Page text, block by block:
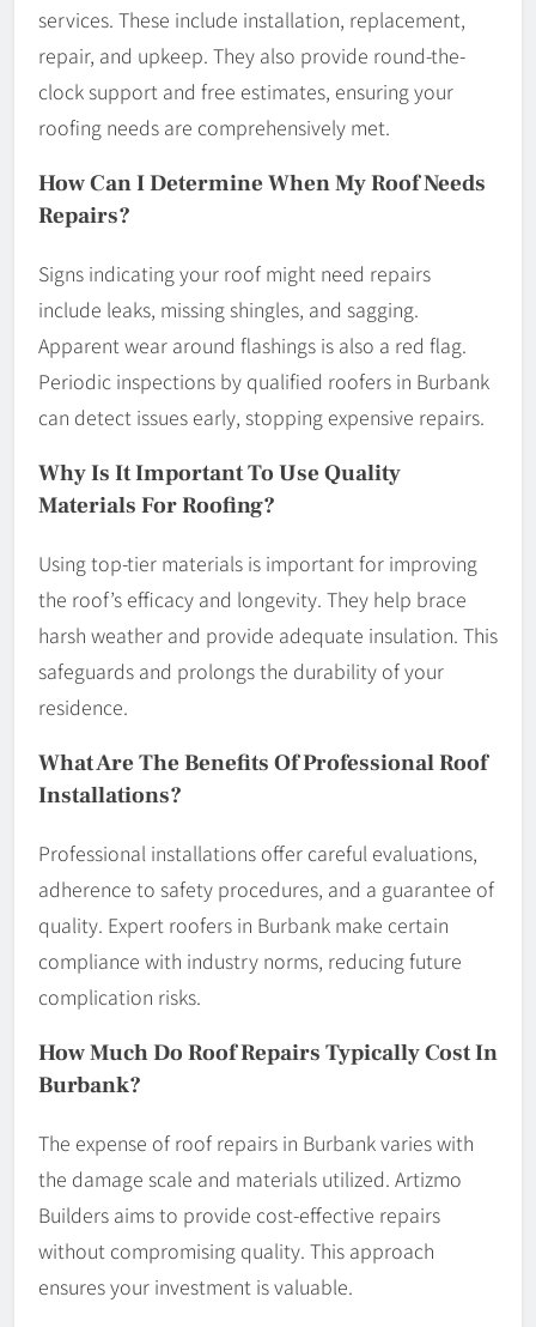
services. These include installation, replacement,
repair, and upkeep. They also provide round-the-
clock support and free estimates, ensuring your
roofing needs are comprehensively met.
How Can I Determine When My Roof Needs
Repairs?
Signs indicating your roof might need repairs
include leaks, missing shingles, and sagging.
Apparent wear around flashings is also a red flag.
Periodic inspections by qualified roofers in Burbank
can detect issues early, stopping expensive repairs.
Why Is It Important To Use Quality
Materials For Roofing?
Using top-tier materials is important for improving
the roof’s efficacy and longevity. They help brace
harsh weather and provide adequate insulation. This
safeguards and prolongs the durability of your
residence.
What Are The Benefits Of Professional Roof
Installations?
Professional installations offer careful evaluations,
adherence to safety procedures, and a guarantee of
quality. Expert roofers in Burbank make certain
compliance with industry norms, reducing future
complication risks.
How Much Do Roof Repairs Typically Cost In
Burbank?
The expense of roof repairs in Burbank varies with
the damage scale and materials utilized. Artizmo
Builders aims to provide cost-effective repairs
without compromising quality. This approach
ensures your investment is valuable.